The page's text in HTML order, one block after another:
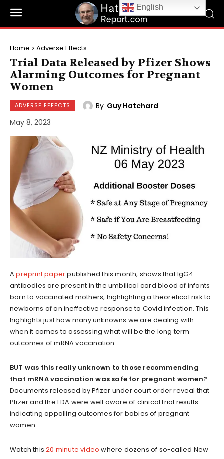
Home Adverse Effects
Trial Data Released by Pfizer Shows
Alarming Outcomes for Pregnant
Women
ADVERSE EFFECTS By Guy Hatchard
May 8, 2023
Apreprint paperpublished this month, shows that IgG4
antibodies are present in the umbilical cord blood of infants
born to vaccinated mothers, highlighting a theoretical risk to
newborns of an ineffective response to Covid infection. This
highlights just how many unknowns we are dealing with
when it comes to assessing what will be the long term
outcomes of mRNA vaccination.
BUT was this really unknown to those recommending
that mRNA vaccination was safe for pregnant women?
Documents released by Pfizer under court order reveal that
Pfizer and the FDA were well aware of clinical trial results
indicating appalling outcomes for babies of pregnant
women.
Watch this20 minute video where dozens of so-called New
English